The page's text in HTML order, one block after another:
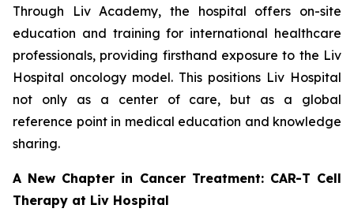
Through Liv Academy, the hospital offers on-site
education and training for international healthcare
professionals, providing firsthand exposure to the Liv
Hospital oncology model. This positions Liv Hospital
not only as a center of care, but as a global
reference point in medical education and knowledge
sharing.
A New Chapter in Cancer Treatment: CAR-T Cell
Therapy at Liv Hospital